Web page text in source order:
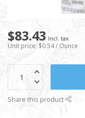
$83.43 Incl. tax
Unit price: $0.54 / Ounce
Share this product